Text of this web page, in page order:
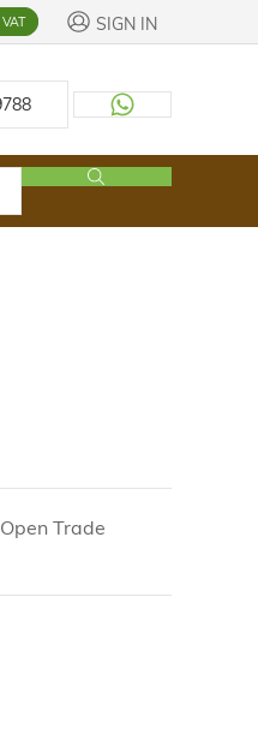
VAT SIGN IN
Trade